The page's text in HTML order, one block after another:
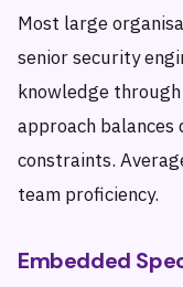
Most large
senior security
knowledge
approach
constraints.
team proficiency.
Embedded